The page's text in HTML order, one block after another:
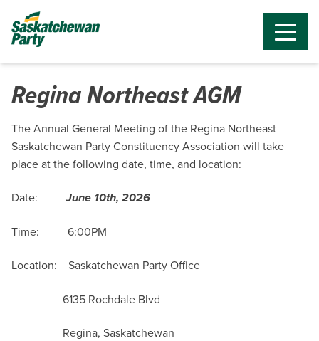
Regina Northeast AGM
The Annual General Meeting of the Regina Northeast
Saskatchewan Party Constituency Association will take
place at the following date, time, and location:
Date:June 10th, 2026
Time: 6:00PM
Location: Saskatchewan Party Office
6135 Rochdale Blvd
Regina, Saskatchewan